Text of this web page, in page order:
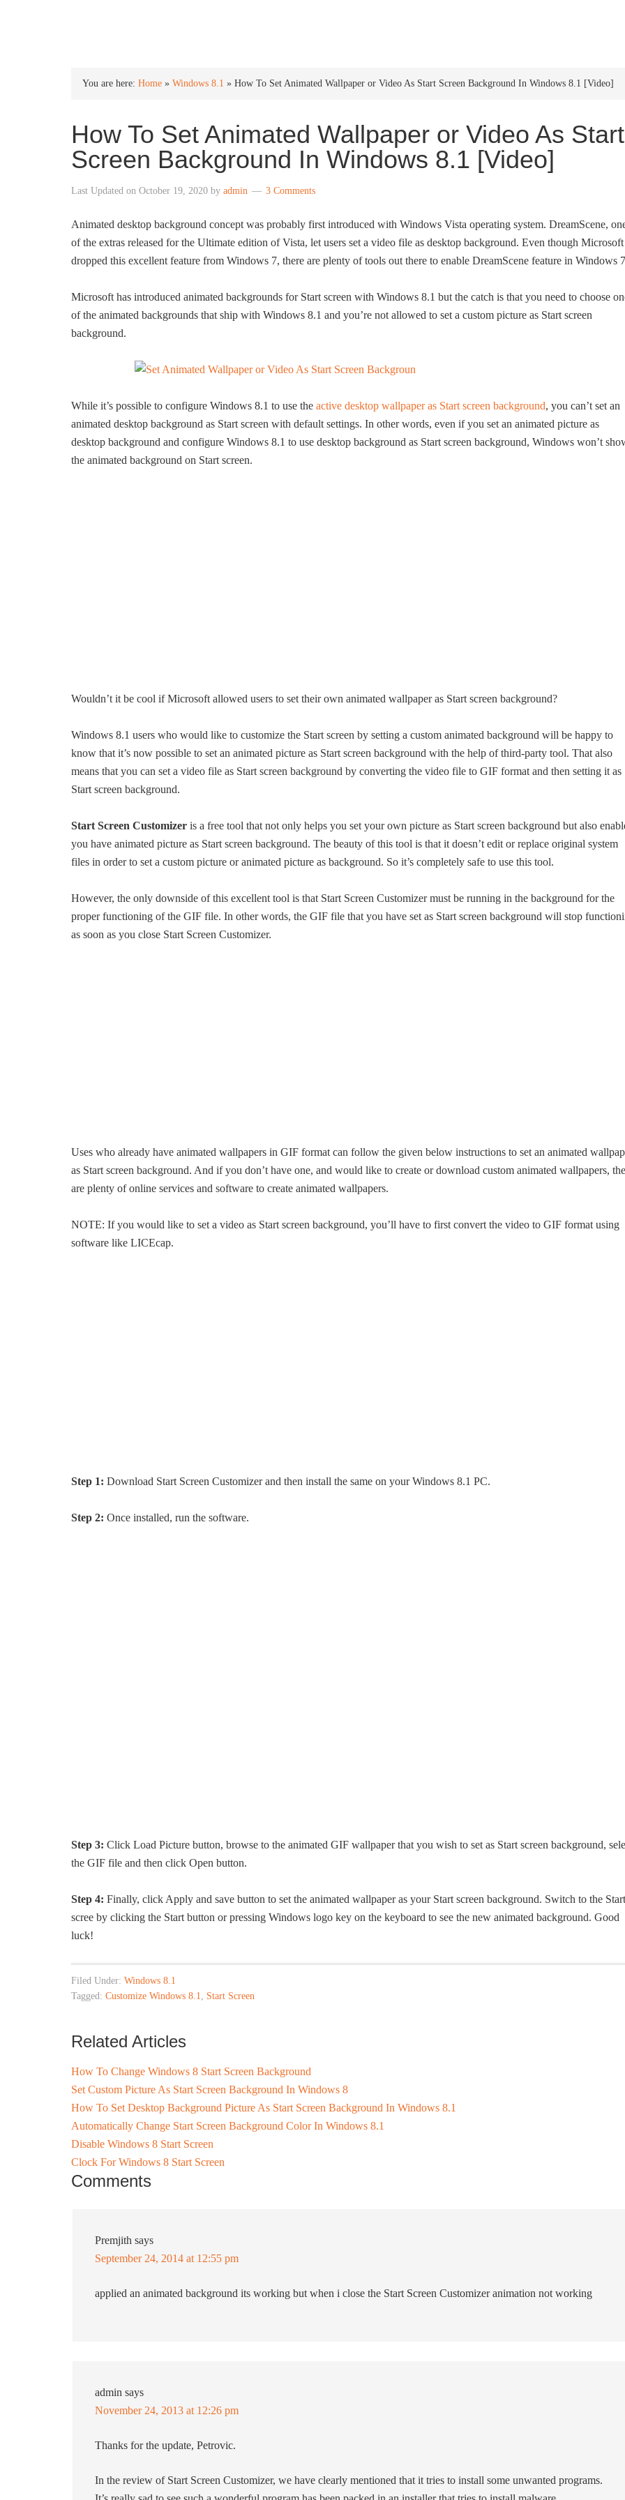
You are here: Home » Windows 8.1 » How To Set Animated Wallpaper or Video As Start Screen Background In Windows 8.1 [Video]
How To Set Animated Wallpaper or Video As Start
Screen Background In Windows 8.1 [Video]
Last Updated on October 19, 2020 by admin 3 Comments
Animated desktop background concept was probably first introduced with Windows Vista operating system. DreamScene,
of the extras released for the Ultimate edition of Vista, let users set a video file as desktop background. Even though Microsoft
dropped this excellent feature from Windows 7, there are plenty of tools out there to enable DreamScene feature in Windows
Microsoft has introduced animated backgrounds for Start screen with Windows 8.1 but the catch is that you need to choose
of the animated backgrounds that ship with Windows 8.1 and you’re not allowed to set a custom picture as Start screen
background.
While it’s possible to configure Windows 8.1 to use the active desktop wallpaper as Start screen background, you can’t set an
animated desktop background as Start screen with default settings. In other words, even if you set an animated picture as
desktop background and configure Windows 8.1 to use desktop background as Start screen background, Windows won’t
the animated background on Start screen.
Wouldn’t it be cool if Microsoft allowed users to set their own animated wallpaper as Start screen background?
Windows 8.1 users who would like to customize the Start screen by setting a custom animated background will be happy to
know that it’s now possible to set an animated picture as Start screen background with the help of third-party tool. That also
means that you can set a video file as Start screen background by converting the video file to GIF format and then setting it as
Start screen background.
Start Screen Customizer is a free tool that not only helps you set your own picture as Start screen background but also
you have animated picture as Start screen background. The beauty of this tool is that it doesn’t edit or replace original system
files in order to set a custom picture or animated picture as background. So it’s completely safe to use this tool.
However, the only downside of this excellent tool is that Start Screen Customizer must be running in the background for the
proper functioning of the GIF file. In other words, the GIF file that you have set as Start screen background will stop
as soon as you close Start Screen Customizer.
Uses who already have animated wallpapers in GIF format can follow the given below instructions to set an animated
as Start screen background. And if you don’t have one, and would like to create or download custom animated wallpapers,
are plenty of online services and software to create animated wallpapers.
NOTE: If you would like to set a video as Start screen background, you’ll have to first convert the video to GIF format using
software like LICEcap.
Step 1: Download Start Screen Customizer and then install the same on your Windows 8.1 PC.
Step 2: Once installed, run the software.
Step 3: Click Load Picture button, browse to the animated GIF wallpaper that you wish to set as Start screen background,
the GIF file and then click Open button.
Step 4: Finally, click Apply and save button to set the animated wallpaper as your Start screen background. Switch to the Start
scree by clicking the Start button or pressing Windows logo key on the keyboard to see the new animated background. Good
luck!
Filed Under: Windows 8.1
Tagged: Customize Windows 8.1, Start Screen
Related Articles
How To Change Windows 8 Start Screen Background
Set Custom Picture As Start Screen Background In Windows 8
How To Set Desktop Background Picture As Start Screen Background In Windows 8.1
Automatically Change Start Screen Background Color In Windows 8.1
Disable Windows 8 Start Screen
Clock For Windows 8 Start Screen
Comments
Premjith says
September 24, 2014 at 12:55 pm
applied an animated background its working but when i close the Start Screen Customizer animation not working
admin says
November 24, 2013 at 12:26 pm
Thanks for the update, Petrovic.
In the review of Start Screen Customizer, we have clearly mentioned that it tries to install some unwanted programs.